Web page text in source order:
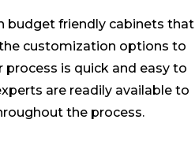
budget friendly cabinets that
customization options to
process is quick and easy to
are readily available to
the process.